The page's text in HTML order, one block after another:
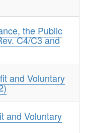
the Public
C4/C3 and
and Voluntary
and Voluntary